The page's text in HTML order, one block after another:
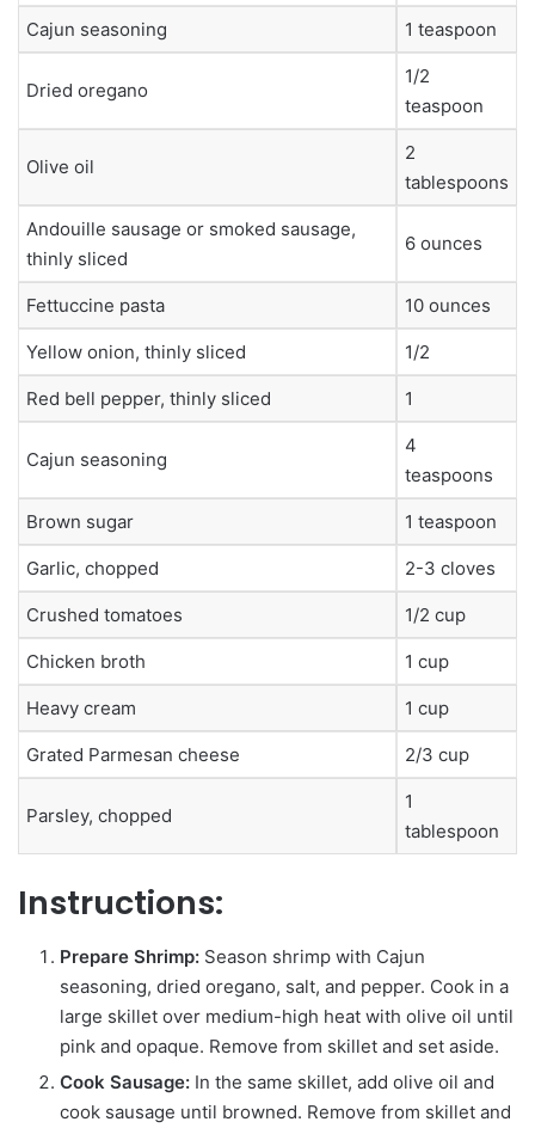
Cajun seasoning 1 teaspoon
Dried oregano
1/2
teaspoon
Olive oil
2
tablespoons
Andouille sausage or smoked sausage,
thinly sliced
6 ounces
Fettuccine pasta 10 ounces
Yellow onion, thinly sliced 1/2
Red bell pepper, thinly sliced 1
Cajun seasoning
4
teaspoons
Brown sugar 1 teaspoon
Garlic, chopped 2-3 cloves
Crushed tomatoes 1/2 cup
Chicken broth 1 cup
Heavy cream 1 cup
Grated Parmesan cheese 2/3 cup
Parsley, chopped
1
tablespoon
Instructions:
Prepare Shrimp: Season shrimp with Cajun
seasoning, dried oregano, salt, and pepper. Cook in a
large skillet over medium-high heat with olive oil until
pink and opaque. Remove from skillet and set aside.
Cook Sausage: In the same skillet, add olive oil and
cook sausage until browned. Remove from skillet and